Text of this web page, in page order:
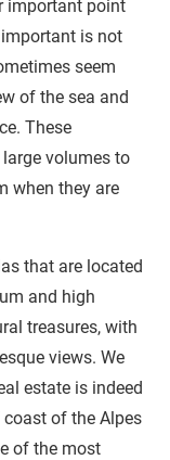
important point
is not
seem
of the sea and
These
volumes to
when they are
that are located
and high
treasures, with
views. We
estate is indeed
of the Alpes
of the most